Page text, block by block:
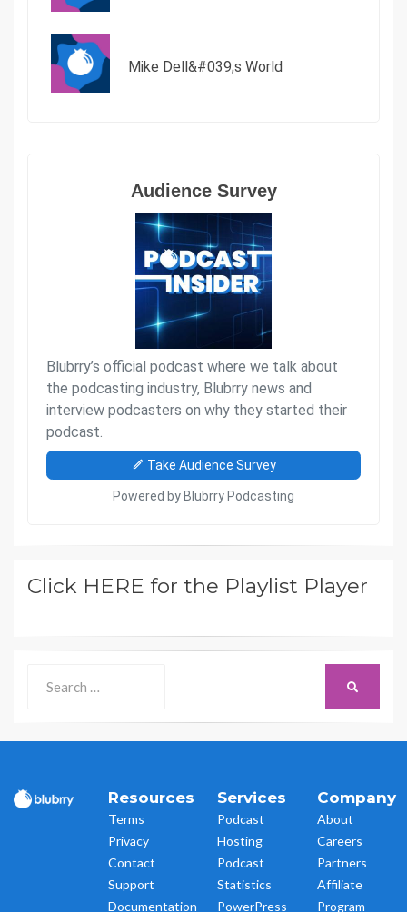
Click HERE for the Playlist Player
for:
Resources
Terms
Privacy
Contact
Support
Documentation
Services
Podcast
Hosting
Podcast
Statistics
PowerPress
Company
About
Careers
Partners
Affiliate
Program